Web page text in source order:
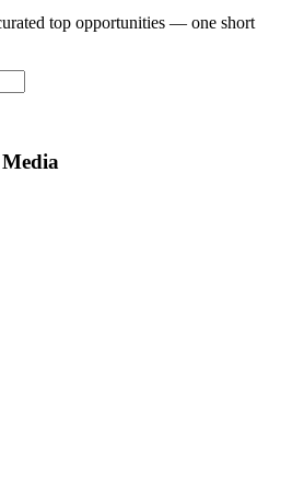
top opportunities — one short